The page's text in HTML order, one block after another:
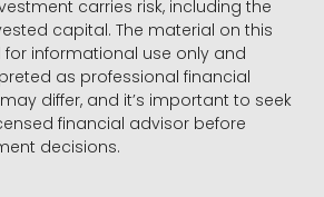
carries risk, including the
capital. The material on this
informational use only and
as professional financial
differ, and it’s important to seek
financial advisor before
decisions.